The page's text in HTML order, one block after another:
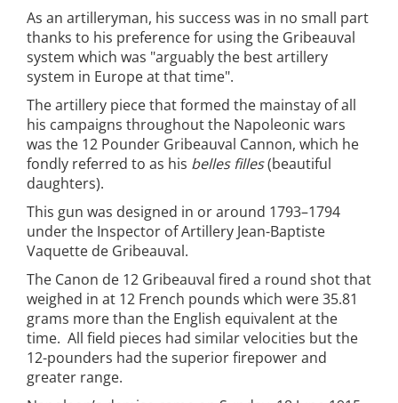
As an artilleryman, his success was in no small part
thanks to his preference for using the Gribeauval
system which was "arguably the best artillery
system in Europe at that time".
The artillery piece that formed the mainstay of all
his campaigns throughout the Napoleonic wars
was the 12 Pounder Gribeauval Cannon, which he
fondly referred to as his belles filles(beautiful
daughters).
This gun was designed in or around 1793–1794
under the Inspector of Artillery Jean-Baptiste
Vaquette de Gribeauval.
The Canon de 12 Gribeauval fired a round shot that
weighed in at 12 French pounds which were 35.81
grams more than the English equivalent at the
time. All field pieces had similar velocities but the
12-pounders had the superior firepower and
greater range.